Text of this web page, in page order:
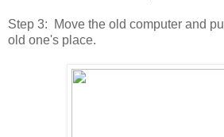
Step 3: Move the old computer and
old one's place.